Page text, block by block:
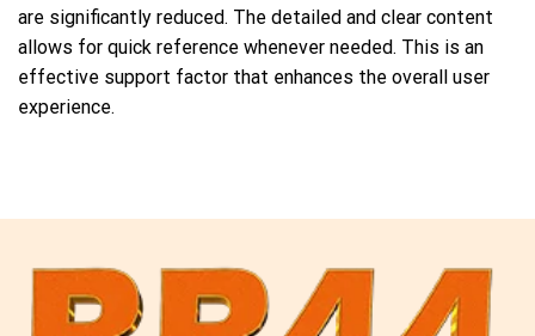
are significantly reduced. The detailed and clear content
allows for quick reference whenever needed. This is an
effective support factor that enhances the overall user
experience.